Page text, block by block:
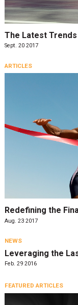
The Latest
Sept. 20 2017
ARTICLES
Redefining the
Aug. 23 2017
NEWS
Leveraging the
Feb. 29 2016
FEATURED ARTICLES